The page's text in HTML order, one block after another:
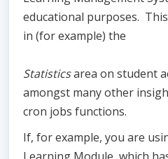
educational purposes.
in (for example) the
Statisticsarea on student
amongst many other
cron jobs functions.
If, for example, you are